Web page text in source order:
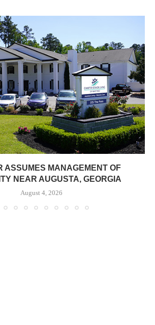
ASSUMES MANAGEMENT OF
NEAR AUGUSTA, GEORGIA
August 4, 2026